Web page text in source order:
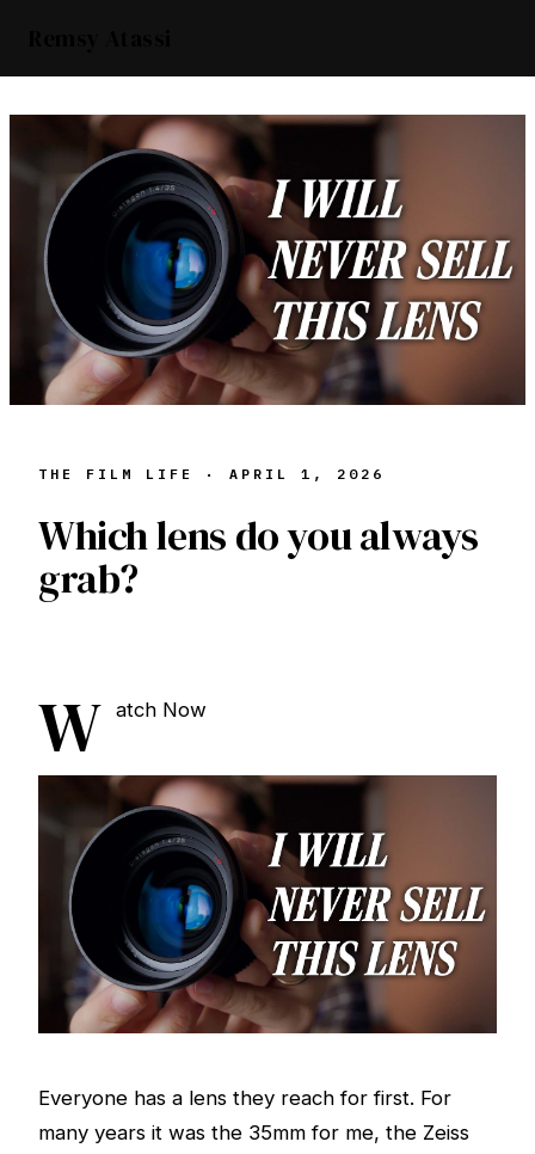
THE FILM LIFE · APRIL 1, 2026
Which lens do you always
grab?
W atch Now
Everyone has a lens they reach for first. For
many years it was the 35mm for me, the Zeiss